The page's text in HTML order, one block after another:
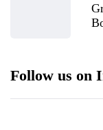
Follow us on